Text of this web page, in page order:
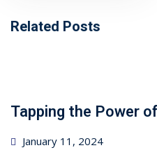
Related Posts
Tapping the Power
Posted
January 11, 2024